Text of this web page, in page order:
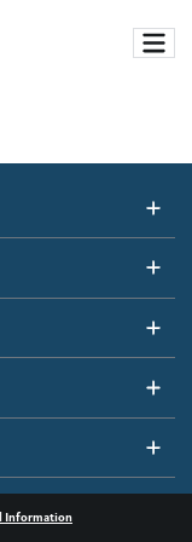
Information